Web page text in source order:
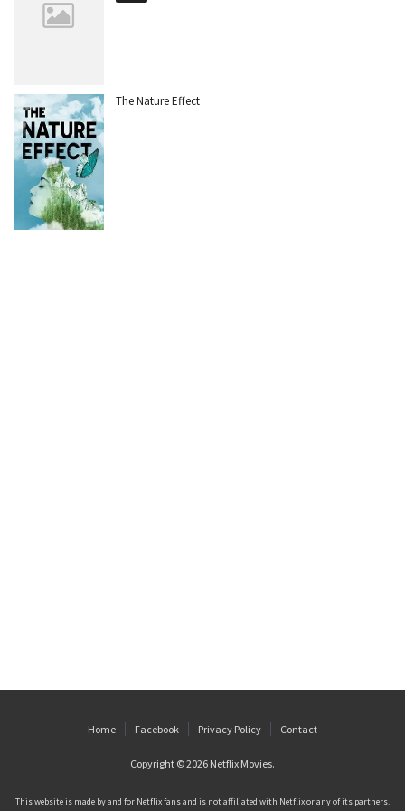
The Nature Effect
Home Facebook Privacy Policy Contact
Copyright © 2026 Netflix Movies.
This website is made by and for Netflix fans and is not affiliated with Netflix or any of its partners.